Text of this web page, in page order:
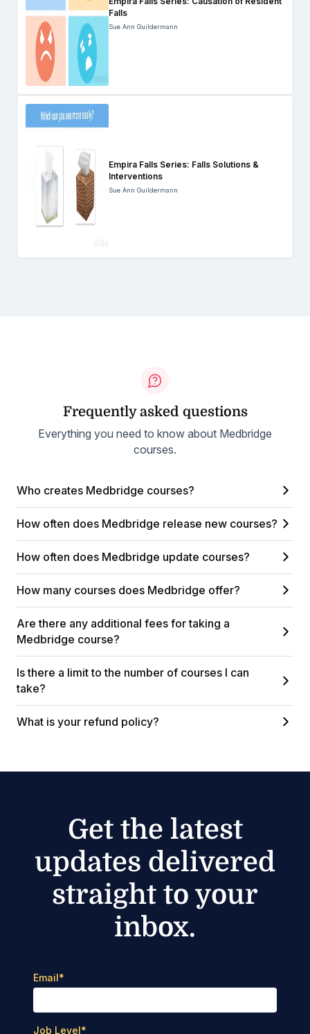
Falls
Sue Ann Guildermann
Empira Falls Series: Falls Solutions &
Interventions
Sue Ann Guildermann
Frequently asked questions
Everything you need to know about Medbridge
courses.
Who creates Medbridge courses?
How often does Medbridge release new courses?
How often does Medbridge update courses?
How many courses does Medbridge offer?
Are there any additional fees for taking a
Medbridge course?
Is there a limit to the number of courses I can
take?
What is your refund policy?
Get the latest
updates delivered
straight to your
inbox.
Email*
Job Level*